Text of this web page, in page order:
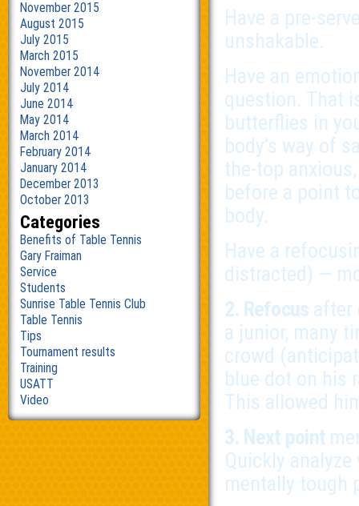
Have a pre-
unshakable.
Have an
question. That
butterflies in
body’s way of
the-top
before a point
body.
Have a
distracted) —
2. Refocus after
a junior, many
crowd
blue dot on his
This allowed
3. Next point
Quickly
mentally tough
November 2015
August 2015
July 2015
March 2015
November 2014
July 2014
June 2014
May 2014
March 2014
February 2014
January 2014
December 2013
October 2013
Categories
Benefits of Table Tennis
Gary Fraiman
Service
Students
Sunrise Table Tennis Club
Table Tennis
Tips
Tournament results
Training
USATT
Video